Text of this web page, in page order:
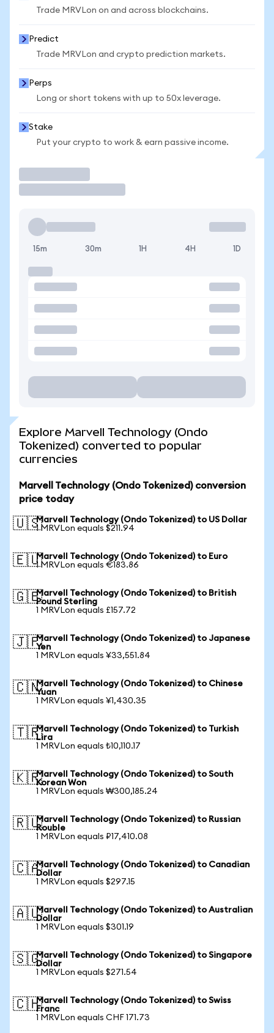
Trade MRVLon on and across blockchains.
Predict
Trade MRVLon and crypto prediction markets.
Perps
Long or short tokens with up to 50x leverage.
Stake
Put your crypto to work & earn passive income.
15m 30m 1H 4H 1D
Explore Marvell Technology (Ondo
Tokenized) converted to popular
currencies
Marvell Technology (Ondo Tokenized) conversion
price today
🇺🇸Marvell Technology (Ondo Tokenized) to US Dollar
1 MRVLon equals $211.94
🇪🇺Marvell Technology (Ondo Tokenized) to Euro
1 MRVLon equals €183.86
🇬🇧Marvell Technology (Ondo Tokenized) to British
Pound Sterling
1 MRVLon equals £157.72
🇯🇵Marvell Technology (Ondo Tokenized) to Japanese
Yen
1 MRVLon equals ¥33,551.84
🇨🇳Marvell Technology (Ondo Tokenized) to Chinese
Yuan
1 MRVLon equals ¥1,430.35
🇹🇷Marvell Technology (Ondo Tokenized) to Turkish
Lira
1 MRVLon equals ₺10,110.17
🇰🇷Marvell Technology (Ondo Tokenized) to South
Korean Won
1 MRVLon equals ₩300,185.24
🇷🇺Marvell Technology (Ondo Tokenized) to Russian
Rouble
1 MRVLon equals ₽17,410.08
🇨🇦Marvell Technology (Ondo Tokenized) to Canadian
Dollar
1 MRVLon equals $297.15
🇦🇺Marvell Technology (Ondo Tokenized) to Australian
Dollar
1 MRVLon equals $301.19
🇸🇬Marvell Technology (Ondo Tokenized) to Singapore
Dollar
1 MRVLon equals $271.54
🇨🇭Marvell Technology (Ondo Tokenized) to Swiss
Franc
1 MRVLon equals CHF 171.73